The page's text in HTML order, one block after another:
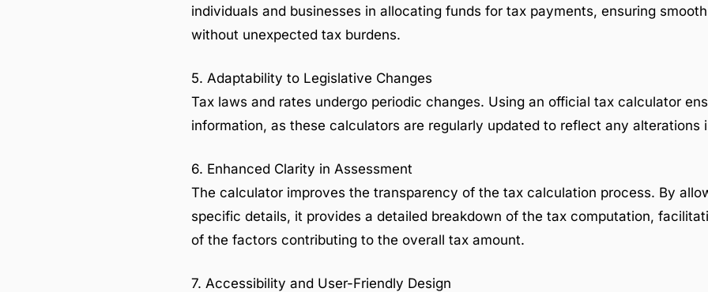
individuals and businesses in allocating funds for tax payments, ensuring
without unexpected tax burdens.
5. Adaptability to Legislative Changes
Tax laws and rates undergo periodic changes. Using an official tax calculator
information, as these calculators are regularly updated to reflect any alterations
6. Enhanced Clarity in Assessment
The calculator improves the transparency of the tax calculation process. By
specific details, it provides a detailed breakdown of the tax computation,
of the factors contributing to the overall tax amount.
7. Accessibility and User-Friendly Design